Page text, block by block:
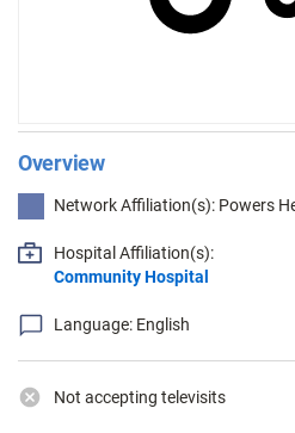
Overview
Network Affiliation(s): Powers
Hospital Affiliation(s):
Community Hospital
Language: English
Not accepting televisits